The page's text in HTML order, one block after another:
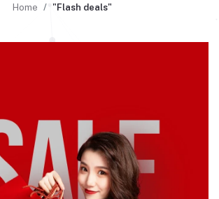
Home "Flash deals"